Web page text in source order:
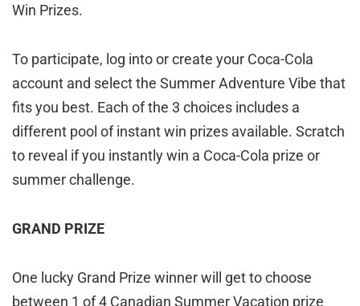
Win Prizes.
To participate, log into or create your Coca-Cola
account and select the Summer Adventure Vibe that
fits you best. Each of the 3 choices includes a
different pool of instant win prizes available. Scratch
to reveal if you instantly win a Coca-Cola prize or
summer challenge.
GRAND PRIZE
One lucky Grand Prize winner will get to choose
between 1 of 4 Canadian Summer Vacation prize